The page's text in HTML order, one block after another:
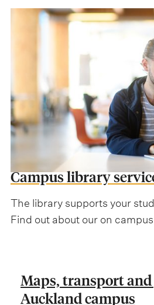
Campus library
The library supports your
Find out about our on
Maps, transport
Auckland campus